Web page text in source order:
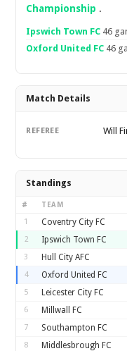
Championship .
Ipswich Town FC 46
Oxford United FC 46
Match Details
REFEREE Will
Standings
# TEAM
1 Coventry City FC
2 Ipswich Town FC
3 Hull City AFC
4 Oxford United FC
5 Leicester City FC
6 Millwall FC
7 Southampton FC
8 Middlesbrough FC